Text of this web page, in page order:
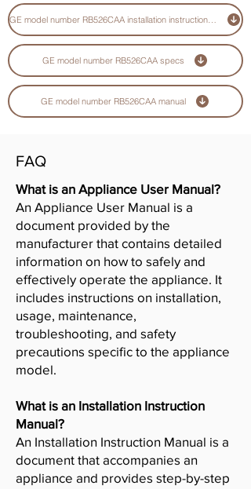
GE model number RB526CAA installation instructions guide
GE model number RB526CAA specs
GE model number RB526CAA manual
FAQ
What is an Appliance User Manual?
An Appliance User Manual is a
document provided by the
manufacturer that contains detailed
information on how to safely and
effectively operate the appliance. It
includes instructions on installation,
usage, maintenance,
troubleshooting, and safety
precautions specific to the appliance
model.
What is an Installation Instruction
Manual?
An Installation Instruction Manual is a
document that accompanies an
appliance and provides step-by-step